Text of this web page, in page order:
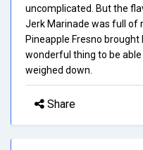
uncomplicated. But the
Jerk Marinade was full of
Pineapple Fresno
wonderful thing to be
weighed down.
Share